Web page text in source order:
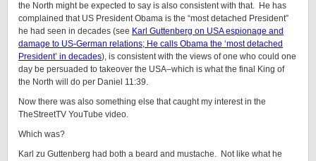
the North might be expected to say is also consistent with that. He has
complained that US President Obama is the “most detached President”
he had seen in decades (see Karl Guttenberg on USA espionage and
damage to US-German relations; He calls Obama the ‘most detached
President’ in decades), is consistent with the views of one who could one
day be persuaded to takeover the USA–which is what the final King of
the North will do per Daniel 11:39.
Now there was also something else that caught my interest in the
TheStreetTV YouTube video.
Which was?
Karl zu Guttenberg had both a beard and mustache. Not like what he